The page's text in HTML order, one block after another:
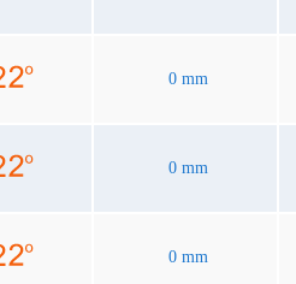
0 mm
0 mm
0 mm